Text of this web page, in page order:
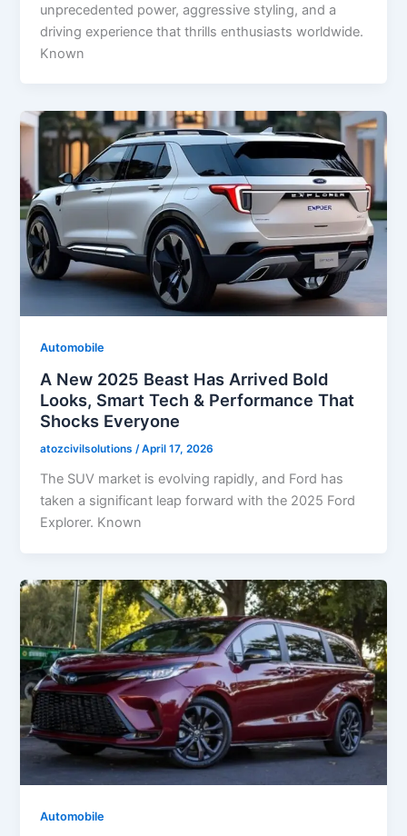
unprecedented power, aggressive styling, and a
driving experience that thrills enthusiasts worldwide.
Known
Automobile
A New 2025 Beast Has Arrived Bold
Looks, Smart Tech & Performance That
Shocks Everyone
atozcivilsolutions /April 17, 2026
The SUV market is evolving rapidly, and Ford has
taken a significant leap forward with the 2025 Ford
Explorer. Known
Automobile